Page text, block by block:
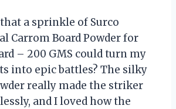
a sprinkle of Surco
Carrom Board Powder for
– 200 GMS could turn my
into epic battles? The silky
really made the striker
and I loved how the